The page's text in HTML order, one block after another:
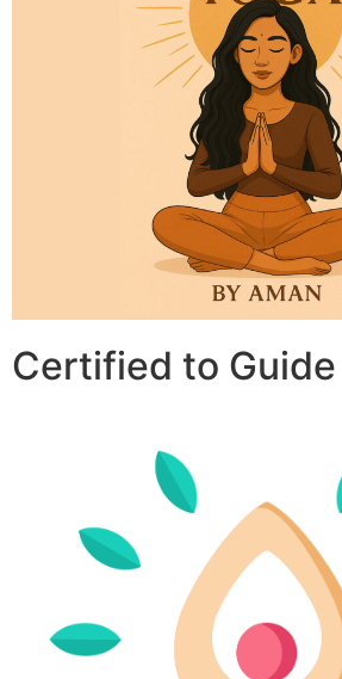
Certified to Guide